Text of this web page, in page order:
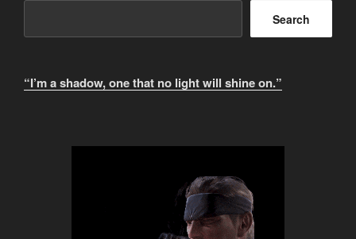
Search
“I’m a shadow, one that no light will shine on.”